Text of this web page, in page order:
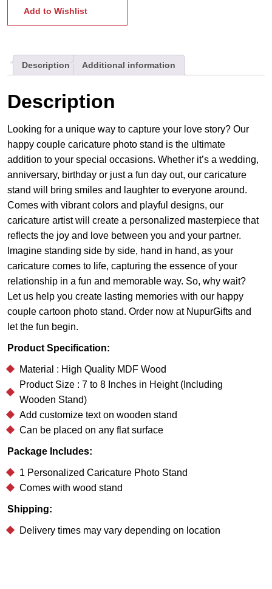
Couple
quantity
Add to Wishlist
Description Additional information
Description
Looking for a unique way to capture your love story? Our
happy couple caricature photo stand is the ultimate
addition to your special occasions. Whether it’s a wedding,
anniversary, birthday or just a fun day out, our caricature
stand will bring smiles and laughter to everyone around.
Comes with vibrant colors and playful designs, our
caricature artist will create a personalized masterpiece that
reflects the joy and love between you and your partner.
Imagine standing side by side, hand in hand, as your
caricature comes to life, capturing the essence of your
relationship in a fun and memorable way. So, why wait?
Let us help you create lasting memories with our happy
couple cartoon photo stand. Order now at NupurGifts and
let the fun begin.
Product Specification:
Material : High Quality MDF Wood
Product Size : 7 to 8 Inches in Height (Including
Wooden Stand)
Add customize text on wooden stand
Can be placed on any flat surface
Package Includes:
1 Personalized Caricature Photo Stand
Comes with wood stand
Shipping:
Delivery times may vary depending on location